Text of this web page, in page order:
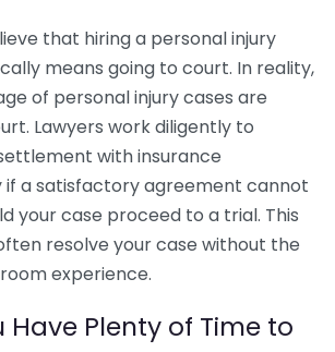
that hiring a personal injury
means going to court. In reality,
of personal injury cases are
Lawyers work diligently to
with insurance
if a satisfactory agreement cannot
your case proceed to a trial. This
resolve your case without the
experience.
Have Plenty of Time to